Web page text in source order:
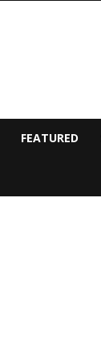
FEATURED